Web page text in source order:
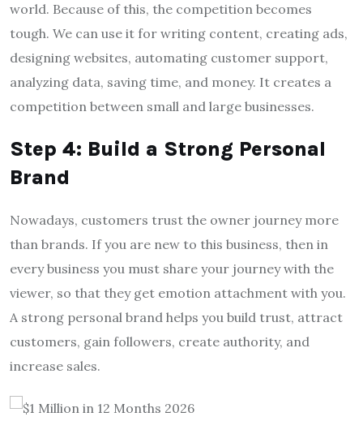
world. Because of this, the competition becomes
tough. We can use it for writing content, creating ads,
designing websites, automating customer support,
analyzing data, saving time, and money. It creates a
competition between small and large businesses.
Step 4: Build a Strong Personal
Brand
Nowadays, customers trust the owner journey more
than brands. If you are new to this business, then in
every business you must share your journey with the
viewer, so that they get emotion attachment with you.
A strong personal brand helps you build trust, attract
customers, gain followers, create authority, and
increase sales.